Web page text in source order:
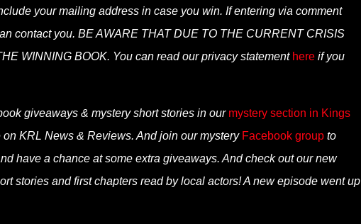
your mailing address in case you win. If entering via comment
contact you. BE AWARE THAT DUE TO THE CURRENT CRISIS
WINNING BOOK. You can read our privacy statement hereif you
giveaways & mystery short stories in our mystery section in Kings
KRL News & Reviews. And join our mystery Facebook groupto
have a chance at some extra giveaways. And check out our new
stories and first chapters read by local actors! A new episode went up